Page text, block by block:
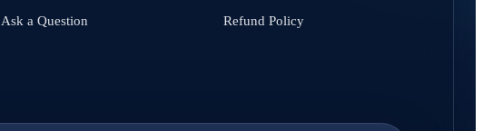
Ask a Question Refund Policy